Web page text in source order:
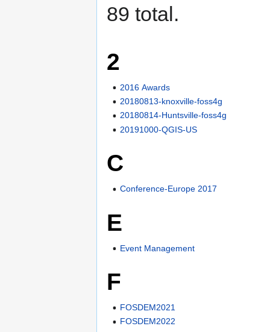
89 total.
2
2016 Awards
20180813-knoxville-foss4g
20180814-Huntsville-foss4g
20191000-QGIS-US
C
Conference-Europe 2017
E
Event Management
F
FOSDEM2021
FOSDEM2022